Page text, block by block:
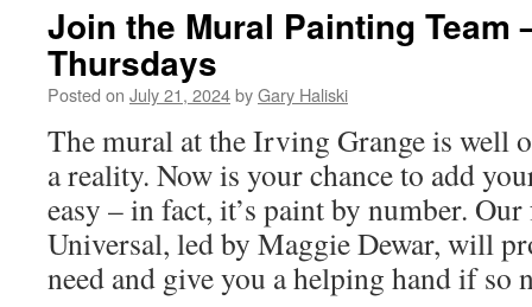
Join the Mural Painting Team
Thursdays
Posted on July 21, 2024byGary Haliski
The mural at the Irving Grange is well
a reality. Now is your chance to add
easy – in fact, it’s paint by number.
Universal, led by Maggie Dewar, will
need and give you a helping hand if so